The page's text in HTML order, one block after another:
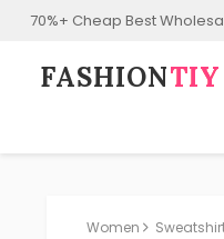
70%+ Cheap Best
FASHION⁠TIY
Women